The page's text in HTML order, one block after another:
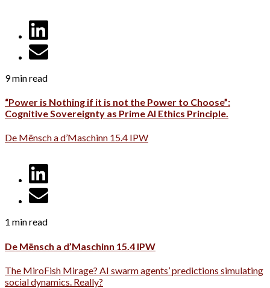
9 min read
“Power is Nothing if it is not the Power to Choose”:
Cognitive Sovereignty as Prime AI Ethics Principle.
De Mënsch a d’Maschinn 15.4 IPW
1 min read
De Mënsch a d’Maschinn 15.4 IPW
The MiroFish Mirage? AI swarm agents’ predictions simulating
social dynamics. Really?